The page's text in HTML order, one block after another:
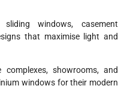
windows, casement
that maximise light and
complexes, showrooms, and
windows for their modern